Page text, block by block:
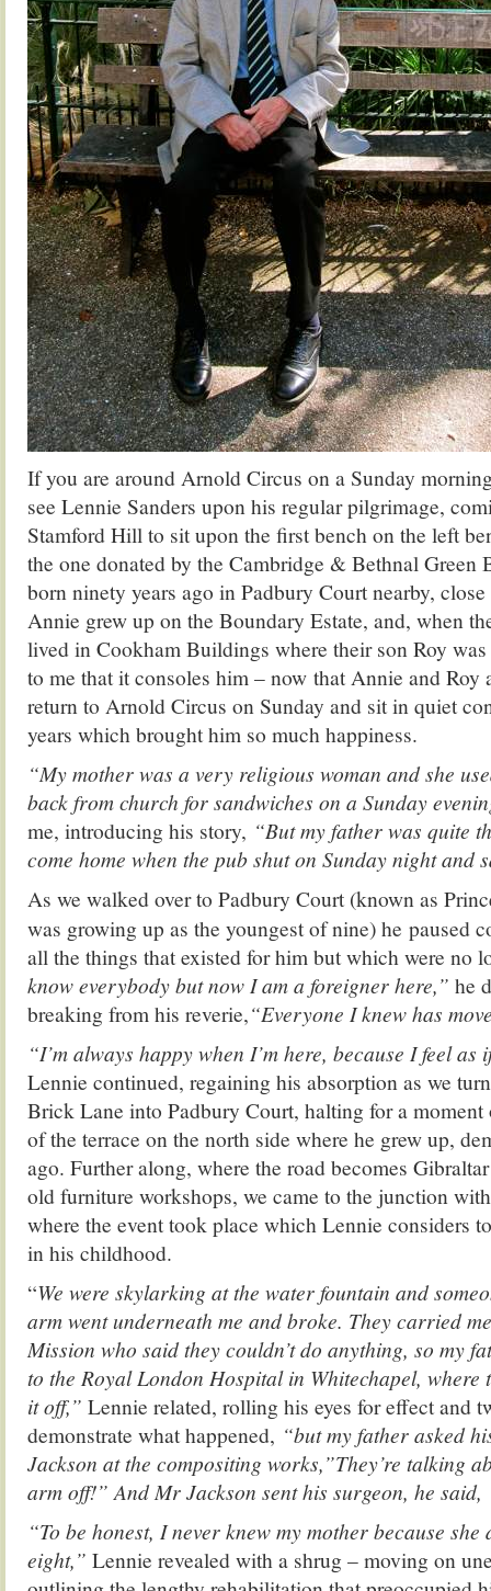
If you are around Arnold Circus on a Sunday
see Lennie Sanders upon his regular pilgrimage,
Stamford Hill to sit upon the first bench on the left
the one donated by the Cambridge & Bethnal Green
born ninety years ago in Padbury Court nearby,
Annie grew up on the Boundary Estate, and, when
lived in Cookham Buildings where their son Roy
to me that it consoles him – now that Annie and Roy
return to Arnold Circus on Sunday and sit in quiet
years which brought him so much happiness.
“My mother was a very religious woman and she
back from church for sandwiches on a Sunday
me, introducing his story, “But my father was quite
come home when the pub shut on Sunday night and
As we walked over to Padbury Court (known as
was growing up as the youngest of nine) he paused
all the things that existed for him but which were no
know everybody but now I am a foreigner here,” he
breaking from his reverie,“Everyone I knew has
“I’m always happy when I’m here, because I feel as
Lennie continued, regaining his absorption as we
Brick Lane into Padbury Court, halting for a moment
of the terrace on the north side where he grew up,
ago. Further along, where the road becomes
old furniture workshops, we came to the junction
where the event took place which Lennie considers
in his childhood.
“We were skylarking at the water fountain and
arm went underneath me and broke. They carried
Mission who said they couldn’t do anything, so my
to the Royal London Hospital in Whitechapel, where
it off,” Lennie related, rolling his eyes for effect and
demonstrate what happened, “but my father asked
Jackson at the compositing works,”They’re talking
arm off!” And Mr Jackson sent his surgeon, he said,
“To be honest, I never knew my mother because
eight,” Lennie revealed with a shrug – moving on